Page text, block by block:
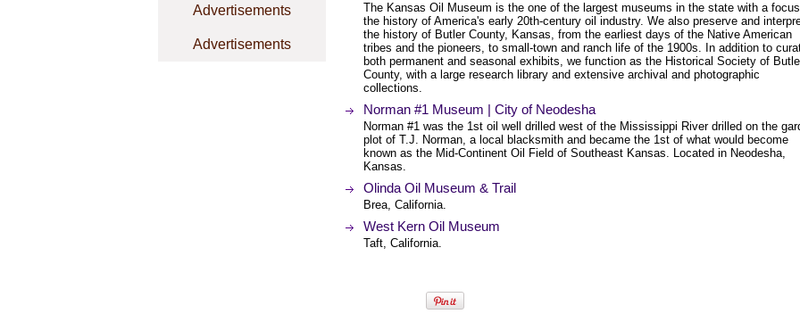
Advertisements
Advertisements
The Kansas Oil Museum is the one of the largest museums in the state with a
the history of America's early 20th-century oil industry. We also preserve and
the history of Butler County, Kansas, from the earliest days of the Native American
tribes and the pioneers, to small-town and ranch life of the 1900s. In addition to
both permanent and seasonal exhibits, we function as the Historical Society of
County, with a large research library and extensive archival and photographic
collections.
Norman #1 Museum | City of Neodesha
Norman #1 was the 1st oil well drilled west of the Mississippi River drilled on the
plot of T.J. Norman, a local blacksmith and became the 1st of what would become
known as the Mid-Continent Oil Field of Southeast Kansas. Located in Neodesha,
Kansas.
Olinda Oil Museum & Trail
Brea, California.
West Kern Oil Museum
Taft, California.